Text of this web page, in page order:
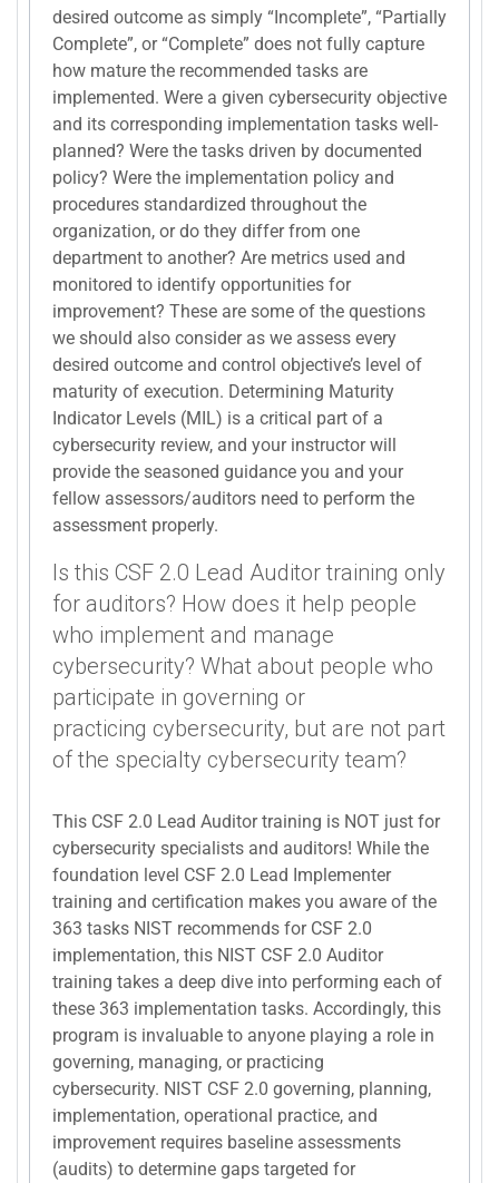
desired outcome as simply “Incomplete”, “Partially
Complete”, or “Complete” does not fully capture
how mature the recommended tasks are
implemented. Were a given cybersecurity objective
and its corresponding implementation tasks well-
planned? Were the tasks driven by documented
policy? Were the implementation policy and
procedures standardized throughout the
organization, or do they differ from one
department to another? Are metrics used and
monitored to identify opportunities for
improvement? These are some of the questions
we should also consider as we assess every
desired outcome and control objective’s level of
maturity of execution. Determining Maturity
Indicator Levels (MIL) is a critical part of a
cybersecurity review, and your instructor will
provide the seasoned guidance you and your
fellow assessors/auditors need to perform the
assessment properly.
Is this CSF 2.0 Lead Auditor training only
for auditors? How does it help people
who implement and manage
cybersecurity? What about people who
participate in governing or
practicing cybersecurity, but are not part
of the specialty cybersecurity team?
This CSF 2.0 Lead Auditor training is NOT just for
cybersecurity specialists and auditors! While the
foundation level CSF 2.0 Lead Implementer
training and certification makes you aware of the
363 tasks NIST recommends for CSF 2.0
implementation, this NIST CSF 2.0 Auditor
training takes a deep dive into performing each of
these 363 implementation tasks. Accordingly, this
program is invaluable to anyone playing a role in
governing, managing, or practicing
cybersecurity. NIST CSF 2.0 governing, planning,
implementation, operational practice, and
improvement requires baseline assessments
(audits) to determine gaps targeted for